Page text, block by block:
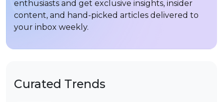
Curated Trends
enthusiasts and get exclusive insights, insider
content, and hand-picked articles delivered to
your inbox weekly.